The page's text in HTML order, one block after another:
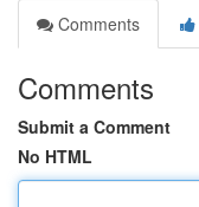
Comments
Comments
Submit a Comment
No HTML